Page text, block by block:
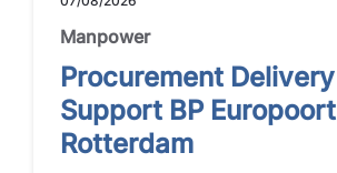
Manpower
Procurement Delivery
Support BP Europoort
Rotterdam